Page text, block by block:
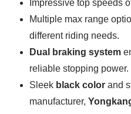
Impressive top speeds
Multiple max range
different riding needs.
Dual braking system
reliable stopping power.
Sleek black color and
manufacturer,